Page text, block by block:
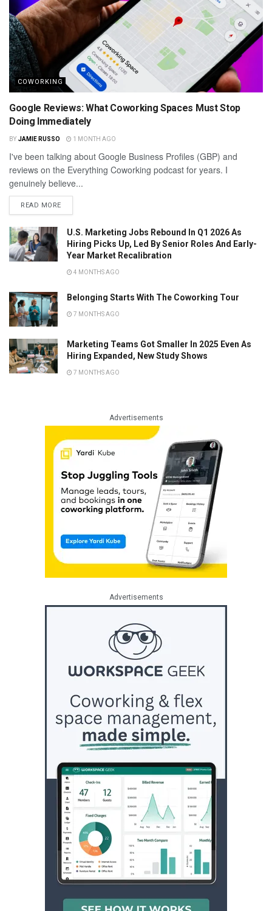
COWORKING
Google Reviews: What Coworking Spaces Must Stop
Doing Immediately
BY JAMIE RUSSO 1 MONTH AGO
I've been talking about Google Business Profiles (GBP) and
reviews on the Everything Coworking podcast for years. I
genuinely believe...
READ MORE
U.S. Marketing Jobs Rebound In Q1 2026 As
Hiring Picks Up, Led By Senior Roles And Early-
Year Market Recalibration
4 MONTHS AGO
Belonging Starts With The Coworking Tour
7 MONTHS AGO
Marketing Teams Got Smaller In 2025 Even As
Hiring Expanded, New Study Shows
7 MONTHS AGO
Advertisements
Advertisements